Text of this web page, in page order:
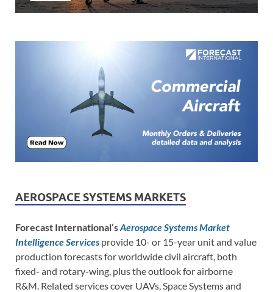
AEROSPACE SYSTEMS MARKETS
Forecast International’sAerospace Systems Market
Intelligence Services provide 10- or 15-year unit and value
production forecasts for worldwide civil aircraft, both
fixed- and rotary-wing, plus the outlook for airborne
R&M. Related services cover UAVs, Space Systems and